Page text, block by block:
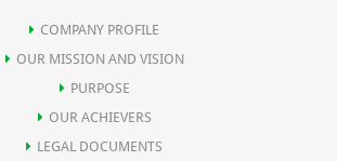
COMPANY PROFILE
OUR MISSION AND VISION
PURPOSE
OUR ACHIEVERS
LEGAL DOCUMENTS